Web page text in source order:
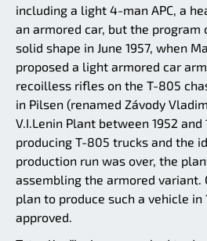
including a light 4-man APC, a
an armored car, but the
solid shape in June 1957, when
proposed a light armored car
recoilless rifles on the T-805
in Pilsen (renamed Závody
V.I.Lenin Plant between 1952
producing T-805 trucks and the
production run was over, the
assembling the armored variant.
plan to produce such a vehicle
approved.